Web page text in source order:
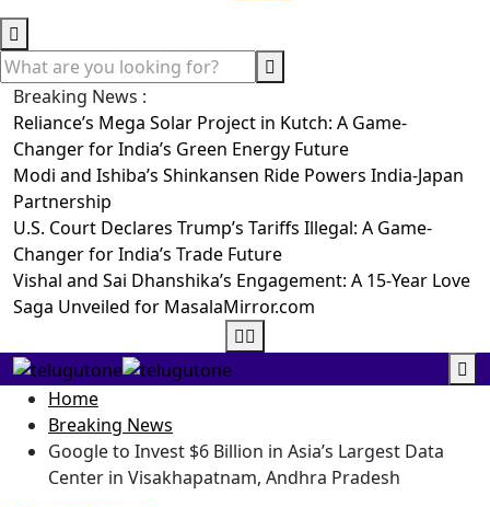
Breaking News :
Reliance’s Mega Solar Project in Kutch: A Game-
Changer for India’s Green Energy Future
Modi and Ishiba’s Shinkansen Ride Powers India-Japan
Partnership
U.S. Court Declares Trump’s Tariffs Illegal: A Game-
Changer for India’s Trade Future
Vishal and Sai Dhanshika’s Engagement: A 15-Year Love
Saga Unveiled for MasalaMirror.com
Home
Breaking News
Google to Invest $6 Billion in Asia’s Largest Data
Center in Visakhapatnam, Andhra Pradesh